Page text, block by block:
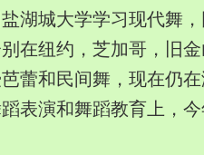
湖城大学学习现代舞
在纽约，芝加哥，旧
蕾和民间舞，现在仍
表演和舞蹈教育上，